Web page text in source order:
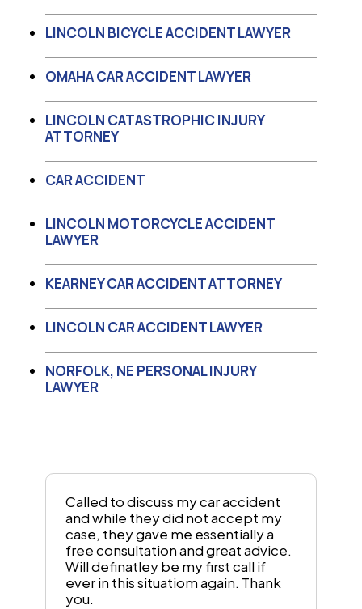
LINCOLN BICYCLE ACCIDENT LAWYER
OMAHA CAR ACCIDENT LAWYER
LINCOLN CATASTROPHIC INJURY
ATTORNEY
CAR ACCIDENT
LINCOLN MOTORCYCLE ACCIDENT
LAWYER
KEARNEY CAR ACCIDENT ATTORNEY
LINCOLN CAR ACCIDENT LAWYER
NORFOLK, NE PERSONAL INJURY
LAWYER
Called to discuss my car accident
and while they did not accept my
case, they gave me essentially a
free consultation and great advice.
Will definatley be my first call if
ever in this situatiom again. Thank
you.